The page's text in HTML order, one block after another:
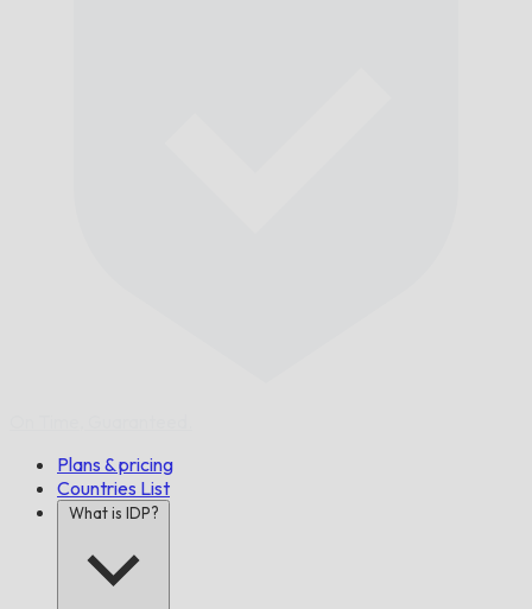
Plans & pricing
Countries List
What is IDP?